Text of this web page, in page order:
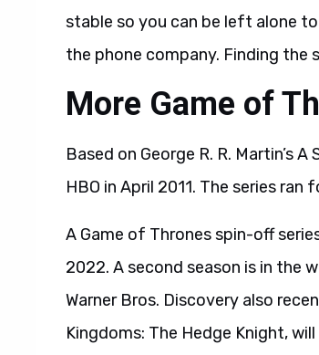
stable so you can be left alone
the phone company. Finding the
More Game of
Based on George R. R. Martin’s
HBO in April 2011. The series
A Game of Thrones spin-off
2022. A second season is in the
Warner Bros. Discovery also
Kingdoms: The Hedge Knight, will